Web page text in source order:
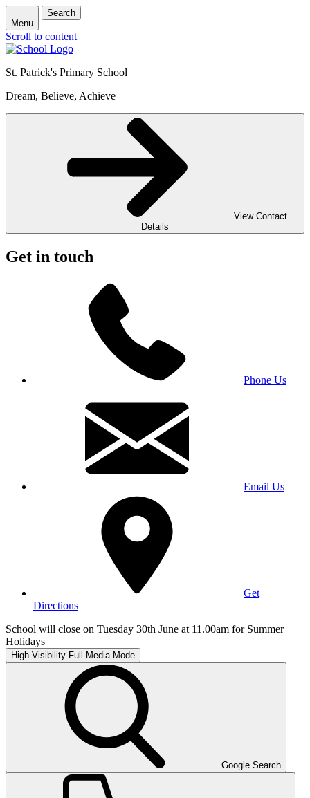
Menu
Search
Scroll to content
St. Patrick's Primary School
Dream, Believe, Achieve
View Contact
Details
Get in touch
Phone Us
Email Us
Get
Directions
School will close on Tuesday 30th June at 11.00am for Summer
Holidays
High Visibility Full Media Mode
Google Search